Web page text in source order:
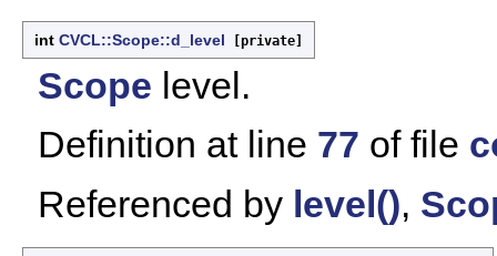
int CVCL::Scope::d_level [private]
Scope level.
Definition at line 77 of file
Referenced by level(),